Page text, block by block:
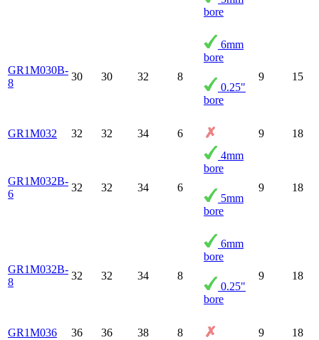
bore
GR1M030B-
8
30 30 32 8
6mm
bore
0.25"
bore
9 15
GR1M032 32 32 34 6 9 18
GR1M032B-
6
32 32 34 6
4mm
bore
5mm
bore
9 18
GR1M032B-
8
32 32 34 8
6mm
bore
0.25"
bore
9 18
GR1M036 36 36 38 8 9 18